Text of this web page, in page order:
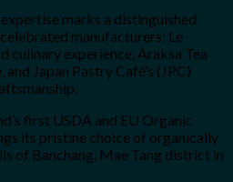
marks a distinguished
manufacturers: Le
culinary experience, Araksa Tea
Japan Pastry Café’s (JPC)
first USDA and EU Organic
its pristine choice of organically
of Banchang, Mae Tang district in